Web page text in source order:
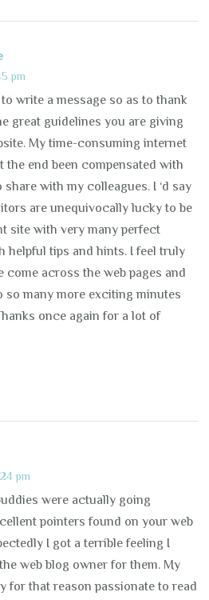
pm
write a message so as to thank
great guidelines you are giving
My time-consuming internet
the end been compensated with
with my colleagues. I ‘d say
are unequivocally lucky to be
site with very many perfect
helpful tips and hints. I feel truly
come across the web pages and
so many more exciting minutes
once again for a lot of
pm
were actually going
pointers found on your web
I got a terrible feeling I
web blog owner for them. My
for that reason passionate to read